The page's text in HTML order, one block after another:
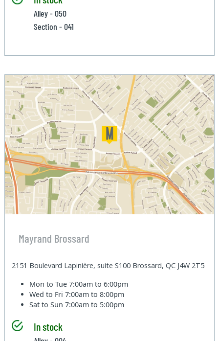
Alley - 050
Section - 041
Mayrand Brossard
2151 Boulevard Lapinière, suite S100 Brossard, QC J4W 2T5
Mon to Tue7:00am to 6:00pm
Wed to Fri7:00am to 8:00pm
Sat to Sun7:00am to 5:00pm
In stock